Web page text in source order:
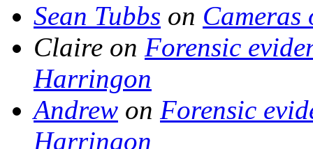
Sean Tubbs on
Claire on Forensic
Harringon
Andrew on Forensic
Harringon